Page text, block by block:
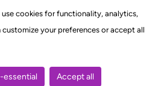
use cookies for functionality, analytics,
your preferences or accept all
essential Accept all
rules of court.